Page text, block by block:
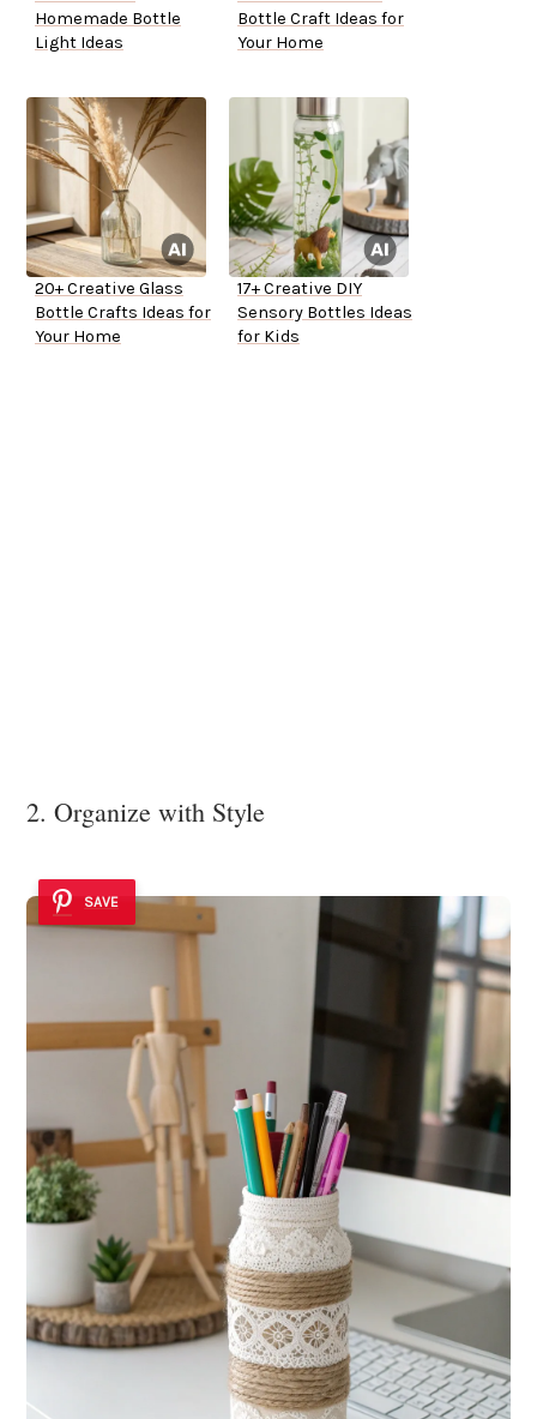
Homemade Bottle
Light Ideas
Bottle Craft Ideas for
Your Home
20+ Creative Glass
Bottle Crafts Ideas for
Your Home
17+ Creative DIY
Sensory Bottles Ideas
for Kids
2. Organize with Style
SAVE